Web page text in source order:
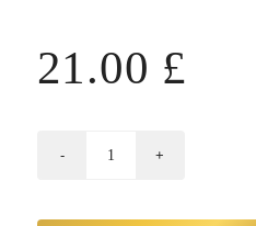
21.00 £